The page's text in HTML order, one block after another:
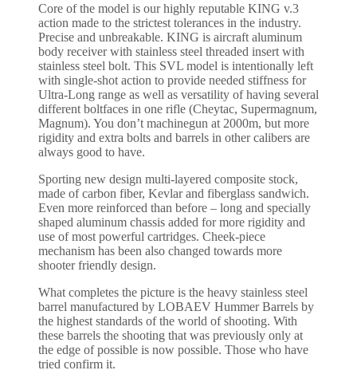
Core of the model is our highly reputable KING v.3
action made to the strictest tolerances in the industry.
Precise and unbreakable. KING is aircraft aluminum
body receiver with stainless steel threaded insert with
stainless steel bolt. This SVL model is intentionally left
with single-shot action to provide needed stiffness for
Ultra-Long range as well as versatility of having several
different boltfaces in one rifle (Cheytac, Supermagnum,
Magnum). You don’t machinegun at 2000m, but more
rigidity and extra bolts and barrels in other calibers are
always good to have.
Sporting new design multi-layered composite stock,
made of carbon fiber, Kevlar and fiberglass sandwich.
Even more reinforced than before – long and specially
shaped aluminum chassis added for more rigidity and
use of most powerful cartridges. Cheek-piece
mechanism has been also changed towards more
shooter friendly design.
What completes the picture is the heavy stainless steel
barrel manufactured by LOBAEV Hummer Barrels by
the highest standards of the world of shooting. With
these barrels the shooting that was previously only at
the edge of possible is now possible. Those who have
tried confirm it.